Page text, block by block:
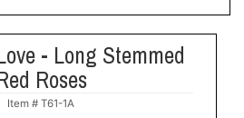
- Long Stemmed
Roses
Item # T61-1A